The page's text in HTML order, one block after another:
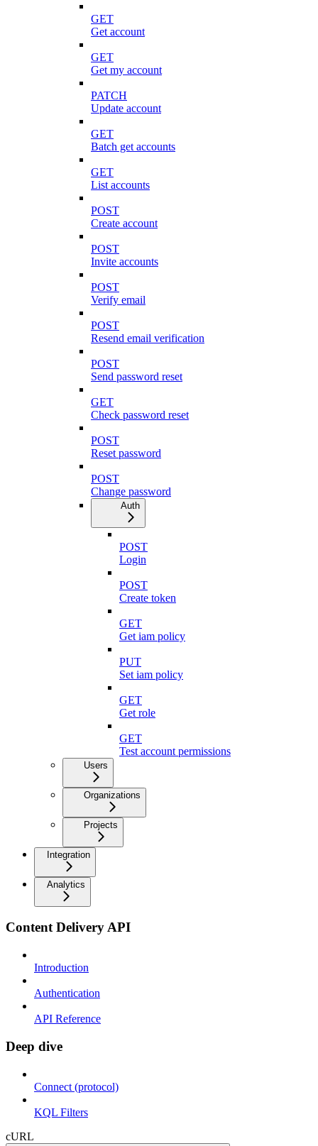
GET
Get account
GET
Get my account
PATCH
Update account
GET
Batch get accounts
GET
List accounts
POST
Create account
POST
Invite accounts
POST
Verify email
POST
Resend email verification
POST
Send password reset
GET
Check password reset
POST
Reset password
POST
Change password
Auth
POST
Login
POST
Create token
GET
Get iam policy
PUT
Set iam policy
GET
Get role
GET
Test account permissions
Users
Organizations
Projects
Integration
Analytics
Content Delivery API
Introduction
Authentication
API Reference
Deep dive
Connect (protocol)
KQL Filters
cURL